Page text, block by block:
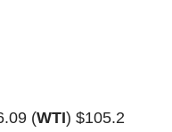
(WTI) $105.2